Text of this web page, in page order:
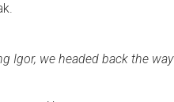
Igor, we headed back the